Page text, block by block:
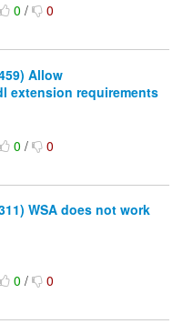
0/ 0
Allow
extension requirements
0/ 0
WSA does not work
0/ 0